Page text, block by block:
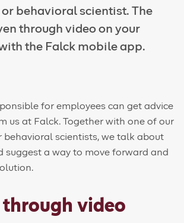
behavioral scientist. The
through video on your
the Falck mobile app.
for employees can get advice
us at Falck. Together with one of our
behavioral scientists, we talk about
suggest a way to move forward and
video